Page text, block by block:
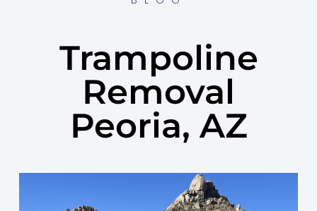
Trampoline
Removal
Peoria, AZ
www.happyhippojunk.com